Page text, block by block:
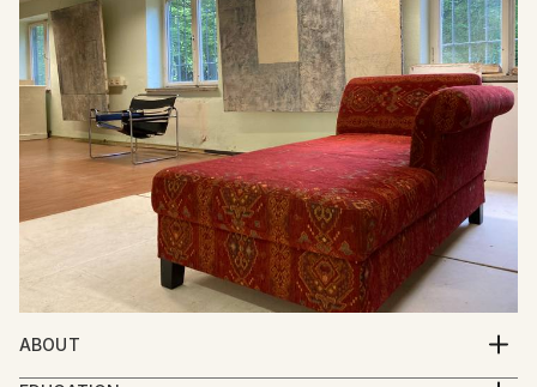
ABOUT
Per Gulden studied art and film in Bremen and Berlin.